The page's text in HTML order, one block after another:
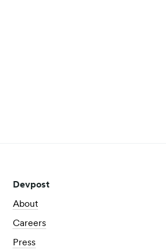
Devpost
About
Careers
Press